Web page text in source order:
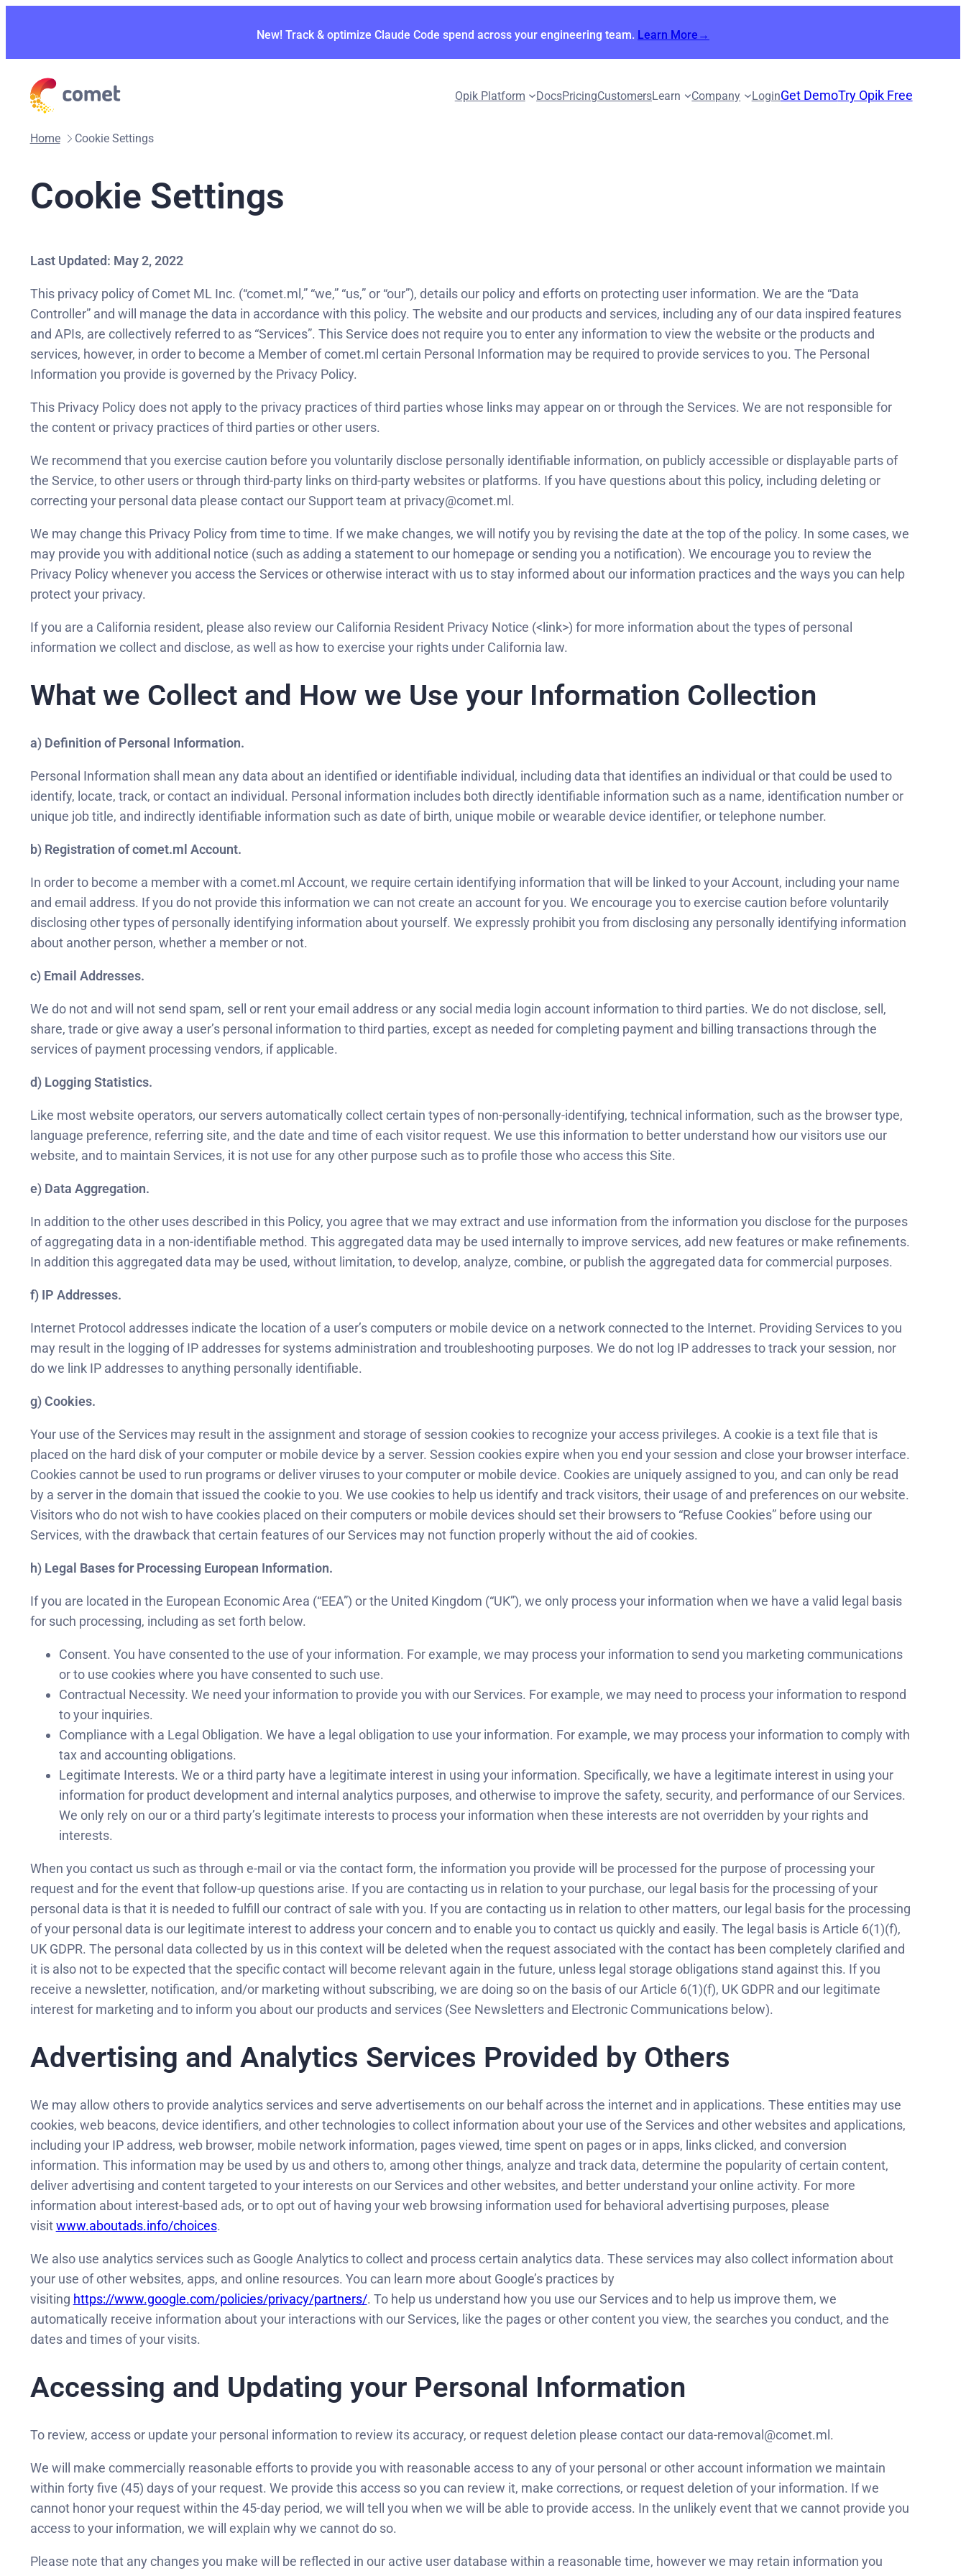
New! Track & optimize Claude Code spend across your engineering team. Learn More→
Opik Platform DocsPricingCustomersLearn Company LoginGet DemoTry Opik Free
Home Cookie Settings
Cookie Settings
Last Updated: May 2, 2022
This privacy policy of Comet ML Inc. (“comet.ml,” “we,” “us,” or “our”), details our policy and efforts on protecting user information. We are the “Data
Controller” and will manage the data in accordance with this policy. The website and our products and services, including any of our data inspired features
and APIs, are collectively referred to as “Services”. This Service does not require you to enter any information to view the website or the products and
services, however, in order to become a Member of comet.ml certain Personal Information may be required to provide services to you. The Personal
Information you provide is governed by the Privacy Policy.
This Privacy Policy does not apply to the privacy practices of third parties whose links may appear on or through the Services. We are not responsible for
the content or privacy practices of third parties or other users.
We recommend that you exercise caution before you voluntarily disclose personally identifiable information, on publicly accessible or displayable parts of
the Service, to other users or through third-party links on third-party websites or platforms. If you have questions about this policy, including deleting or
correcting your personal data please contact our Support team at privacy@comet.ml.
We may change this Privacy Policy from time to time. If we make changes, we will notify you by revising the date at the top of the policy. In some cases, we
may provide you with additional notice (such as adding a statement to our homepage or sending you a notification). We encourage you to review the
Privacy Policy whenever you access the Services or otherwise interact with us to stay informed about our information practices and the ways you can help
protect your privacy.
If you are a California resident, please also review our California Resident Privacy Notice (<link>) for more information about the types of personal
information we collect and disclose, as well as how to exercise your rights under California law.
What we Collect and How we Use your Information Collection
a) Definition of Personal Information.
Personal Information shall mean any data about an identified or identifiable individual, including data that identifies an individual or that could be used to
identify, locate, track, or contact an individual. Personal information includes both directly identifiable information such as a name, identification number or
unique job title, and indirectly identifiable information such as date of birth, unique mobile or wearable device identifier, or telephone number.
b) Registration of comet.ml Account.
In order to become a member with a comet.ml Account, we require certain identifying information that will be linked to your Account, including your name
and email address. If you do not provide this information we can not create an account for you. We encourage you to exercise caution before voluntarily
disclosing other types of personally identifying information about yourself. We expressly prohibit you from disclosing any personally identifying information
about another person, whether a member or not.
c) Email Addresses.
We do not and will not send spam, sell or rent your email address or any social media login account information to third parties. We do not disclose, sell,
share, trade or give away a user’s personal information to third parties, except as needed for completing payment and billing transactions through the
services of payment processing vendors, if applicable.
d) Logging Statistics.
Like most website operators, our servers automatically collect certain types of non-personally-identifying, technical information, such as the browser type,
language preference, referring site, and the date and time of each visitor request. We use this information to better understand how our visitors use our
website, and to maintain Services, it is not use for any other purpose such as to profile those who access this Site.
e) Data Aggregation.
In addition to the other uses described in this Policy, you agree that we may extract and use information from the information you disclose for the purposes
of aggregating data in a non-identifiable method. This aggregated data may be used internally to improve services, add new features or make refinements.
In addition this aggregated data may be used, without limitation, to develop, analyze, combine, or publish the aggregated data for commercial purposes.
f) IP Addresses.
Internet Protocol addresses indicate the location of a user’s computers or mobile device on a network connected to the Internet. Providing Services to you
may result in the logging of IP addresses for systems administration and troubleshooting purposes. We do not log IP addresses to track your session, nor
do we link IP addresses to anything personally identifiable.
g) Cookies.
Your use of the Services may result in the assignment and storage of session cookies to recognize your access privileges. A cookie is a text file that is
placed on the hard disk of your computer or mobile device by a server. Session cookies expire when you end your session and close your browser interface.
Cookies cannot be used to run programs or deliver viruses to your computer or mobile device. Cookies are uniquely assigned to you, and can only be read
by a server in the domain that issued the cookie to you. We use cookies to help us identify and track visitors, their usage of and preferences on our website.
Visitors who do not wish to have cookies placed on their computers or mobile devices should set their browsers to “Refuse Cookies” before using our
Services, with the drawback that certain features of our Services may not function properly without the aid of cookies.
h) Legal Bases for Processing European Information.
If you are located in the European Economic Area (“EEA”) or the United Kingdom (“UK”), we only process your information when we have a valid legal basis
for such processing, including as set forth below.
Consent. You have consented to the use of your information. For example, we may process your information to send you marketing communications
or to use cookies where you have consented to such use.
Contractual Necessity. We need your information to provide you with our Services. For example, we may need to process your information to respond
to your inquiries.
Compliance with a Legal Obligation. We have a legal obligation to use your information. For example, we may process your information to comply with
tax and accounting obligations.
Legitimate Interests. We or a third party have a legitimate interest in using your information. Specifically, we have a legitimate interest in using your
information for product development and internal analytics purposes, and otherwise to improve the safety, security, and performance of our Services.
We only rely on our or a third party’s legitimate interests to process your information when these interests are not overridden by your rights and
interests.
When you contact us such as through e-mail or via the contact form, the information you provide will be processed for the purpose of processing your
request and for the event that follow-up questions arise. If you are contacting us in relation to your purchase, our legal basis for the processing of your
personal data is that it is needed to fulfill our contract of sale with you. If you are contacting us in relation to other matters, our legal basis for the processing
of your personal data is our legitimate interest to address your concern and to enable you to contact us quickly and easily. The legal basis is Article 6(1)(f),
UK GDPR. The personal data collected by us in this context will be deleted when the request associated with the contact has been completely clarified and
it is also not to be expected that the specific contact will become relevant again in the future, unless legal storage obligations stand against this. If you
receive a newsletter, notification, and/or marketing without subscribing, we are doing so on the basis of our Article 6(1)(f), UK GDPR and our legitimate
interest for marketing and to inform you about our products and services (See Newsletters and Electronic Communications below).
Advertising and Analytics Services Provided by Others
We may allow others to provide analytics services and serve advertisements on our behalf across the internet and in applications. These entities may use
cookies, web beacons, device identifiers, and other technologies to collect information about your use of the Services and other websites and applications,
including your IP address, web browser, mobile network information, pages viewed, time spent on pages or in apps, links clicked, and conversion
information. This information may be used by us and others to, among other things, analyze and track data, determine the popularity of certain content,
deliver advertising and content targeted to your interests on our Services and other websites, and better understand your online activity. For more
information about interest-based ads, or to opt out of having your web browsing information used for behavioral advertising purposes, please
visitwww.aboutads.info/choices.
We also use analytics services such as Google Analytics to collect and process certain analytics data. These services may also collect information about
your use of other websites, apps, and online resources. You can learn more about Google’s practices by
visiting https://www.google.com/policies/privacy/partners/. To help us understand how you use our Services and to help us improve them, we
automatically receive information about your interactions with our Services, like the pages or other content you view, the searches you conduct, and the
dates and times of your visits.
Accessing and Updating your Personal Information
To review, access or update your personal information to review its accuracy, or request deletion please contact our data-removal@comet.ml.
We will make commercially reasonable efforts to provide you with reasonable access to any of your personal or other account information we maintain
within forty five (45) days of your request. We provide this access so you can review it, make corrections, or request deletion of your information. If we
cannot honor your request within the 45-day period, we will tell you when we will be able to provide access. In the unlikely event that we cannot provide you
access to your information, we will explain why we cannot do so.
Please note that any changes you make will be reflected in our active user database within a reasonable time, however we may retain information you